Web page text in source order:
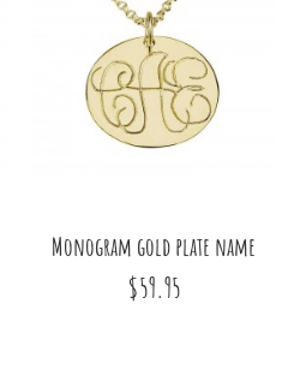
Monogram gold plate name
$59.95